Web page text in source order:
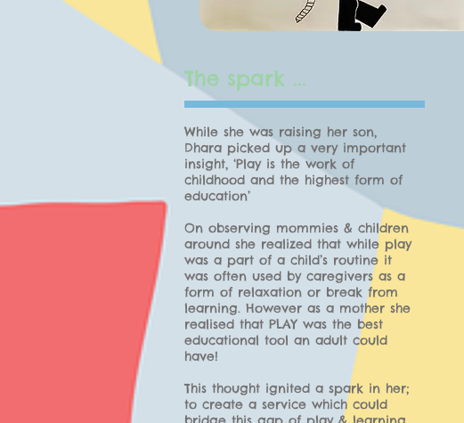
The spark ...
While she was raising her son,
Dhara picked up a very important
insight, ‘Play is the work of
childhood and the highest form of
education’
On observing mommies & children
around she realized that while play
was a part of a child’s routine it
was often used by caregivers as a
form of relaxation or break from
learning. However as a mother she
realised that PLAY was the best
educational tool an adult could
have!
This thought ignited a spark in her;
to create a service which could